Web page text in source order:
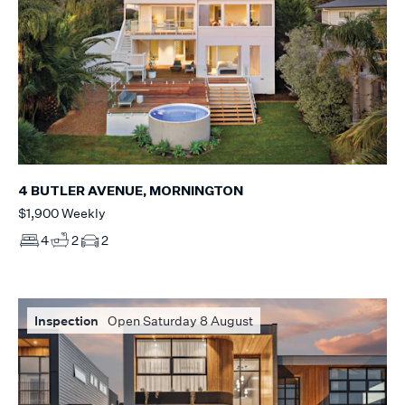
4 BUTLER AVENUE, MORNINGTON
$1,900 Weekly
4
2 2
Inspection Open Saturday 8 August